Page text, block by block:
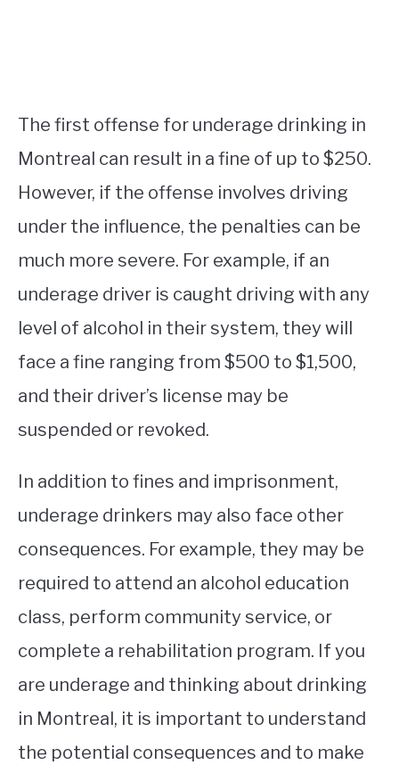
The first offense for underage drinking in
Montreal can result in a fine of up to $250.
However, if the offense involves driving
under the influence, the penalties can be
much more severe. For example, if an
underage driver is caught driving with any
level of alcohol in their system, they will
face a fine ranging from $500 to $1,500,
and their driver’s license may be
suspended or revoked.
In addition to fines and imprisonment,
underage drinkers may also face other
consequences. For example, they may be
required to attend an alcohol education
class, perform community service, or
complete a rehabilitation program. If you
are underage and thinking about drinking
in Montreal, it is important to understand
the potential consequences and to make